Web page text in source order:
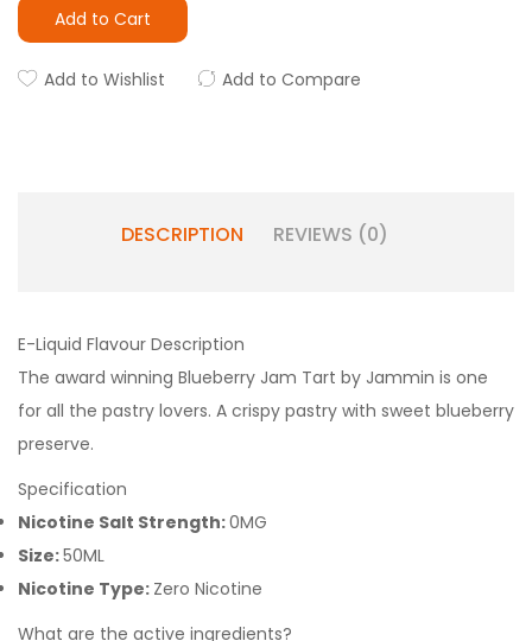
Add to Cart
Add to Wishlist Add to Compare
DESCRIPTION REVIEWS (0)
E-Liquid Flavour Description
The award winning Blueberry Jam Tart by Jammin is one
for all the pastry lovers. A crispy pastry with sweet blueberry
preserve.
Specification
Nicotine Salt Strength:0MG
Size:50ML
Nicotine Type: Zero Nicotine
What are the active ingredients?